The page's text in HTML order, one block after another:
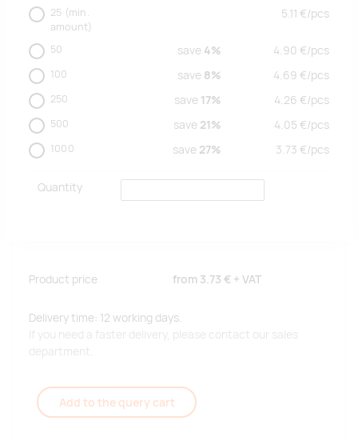
25 (min.
amount)
5.11 €/pcs
50 save 4% 4.90 €/pcs
100 save 8% 4.69 €/pcs
250 save 17% 4.26 €/pcs
500 save 21% 4.05 €/pcs
1000 save 27% 3.73 €/pcs
Quantity
Product price from 3.73 € + VAT
Delivery time: 12 working days.
If you need a faster delivery, please contact our sales
department.
Add to the query cart